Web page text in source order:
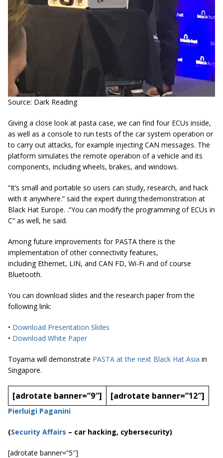
Source: Dark Reading
Giving a close look at pasta case, we can find four ECUs inside,
as well as a console to run tests of the car system operation or
to carry out attacks, for example injecting CAN messages. The
platform simulates the remote operation of a vehicle and its
components, including wheels, brakes, and windows.
“It’s small and portable so users can study, research, and hack
with it anywhere.” said the expert during thedemonstration at
Black Hat Europe. .“You can modify the programming of ECUs in
C” as well, he said.
Among future improvements for PASTA there is the
implementation of other connectivity features,
including Ethernet, LIN, and CAN FD, Wi-Fi and of course
Bluetooth.
You can download slides and the research paper from the
following link:
• Download Presentation Slides
• Download White Paper
Toyama will demonstrate PASTA at the next Black Hat Asia in
Singapore.
[adrotate banner=”9″] [adrotate banner=”12″]
Pierluigi Paganini
(Security Affairs – car hacking, cybersecurity)
[adrotate banner=”5″]